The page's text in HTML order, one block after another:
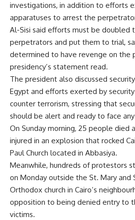
investigations, in addition to efforts
apparatuses to arrest the
Al-Sisi said efforts must be doubled
perpetrators and put them to trial,
determined to have revenge on the
presidency’s statement read.
The president also discussed
Egypt and efforts exerted by
counter terrorism, stressing that
should be alert and ready to face
On Sunday morning, 25 people died
injured in an explosion that rocked
Paul Church located in Abbasiya.
Meanwhile, hundreds of protestors
on Monday outside the St. Mary and
Orthodox church in Cairo’s
opposition to being denied entry to
victims.